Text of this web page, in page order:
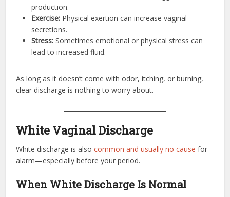
production.
Exercise: Physical exertion can increase vaginal
secretions.
Stress: Sometimes emotional or physical stress can
lead to increased fluid.
As long as it doesn’t come with odor, itching, or burning,
clear discharge is nothing to worry about.
White Vaginal Discharge
White discharge is alsocommon and usually no cause for
alarm—especially before your period.
When White Discharge Is Normal